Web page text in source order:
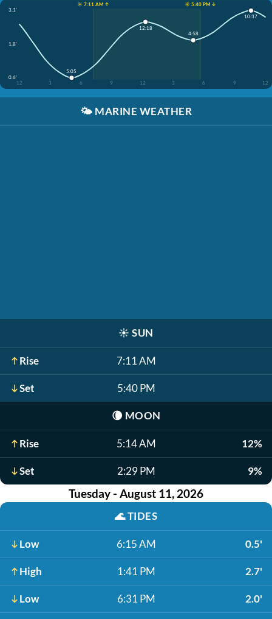
☀️ 7:11 AM ↑
☀️ 5:40 PM ↓
3.1'
1.8'
0.6'
12
3 6 9 12 3 6 9 12
5:05
12:18
4:58
10:37
🌤️ MARINE WEATHER
☀️ SUN
Rise 7:11 AM
Set 5:40 PM
🌘 MOON
Rise 5:14 AM 12%
Set 2:29 PM 9%
Tuesday - August 11, 2026
🌊TIDES
Low 6:15 AM 0.5'
High 1:41 PM 2.7'
Low 6:31 PM 2.0'